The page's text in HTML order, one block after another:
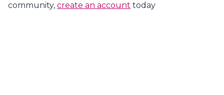
community, create an account today